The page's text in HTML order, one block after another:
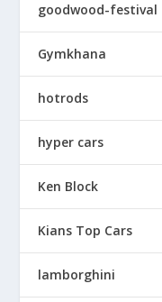
goodwood-festival
Gymkhana
hotrods
hyper cars
Ken Block
Kians Top Cars
lamborghini